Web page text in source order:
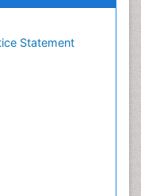
Statement